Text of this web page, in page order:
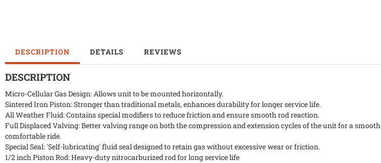
DESCRIPTION DETAILS REVIEWS
DESCRIPTION
Micro-Cellular Gas Design: Allows unit to be mounted horizontally.
Sintered Iron Piston: Stronger than traditional metals, enhances durability for longer service life.
All Weather Fluid: Contains special modifiers to reduce friction and ensure smooth rod reaction.
Full Displaced Valving: Better valving range on both the compression and extension cycles of the unit for a smooth
comfortable ride.
Special Seal: 'Self-lubricating' fluid seal designed to retain gas without excessive wear or friction.
1/2 inch Piston Rod: Heavy-duty nitrocarburized rod for long service life